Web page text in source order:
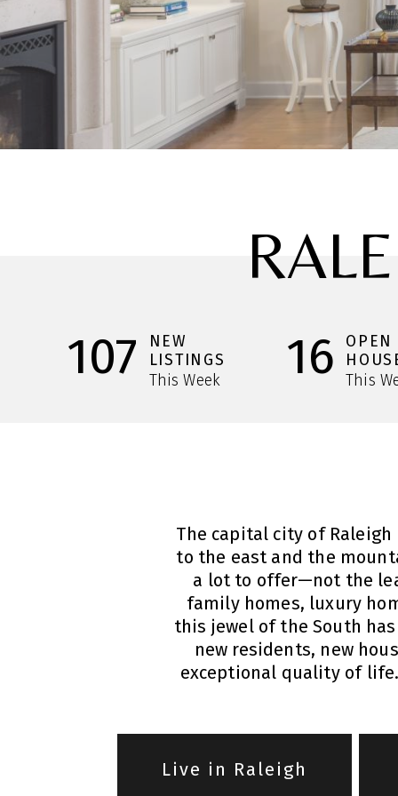
107
NEW
LISTINGS
This Week
16
OPEN
This
The capital city of
to the east and the
a lot to offer—not the
family homes, luxury
this jewel of the South
new residents, new
exceptional quality of
Live in Raleigh